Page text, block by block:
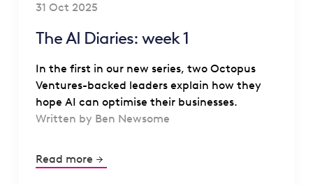
31 Oct 2025
The AI Diaries: week 1
In the first in our new series, two Octopus
Ventures-backed leaders explain how they
hope AI can optimise their businesses.
Written by Ben Newsome
Read more